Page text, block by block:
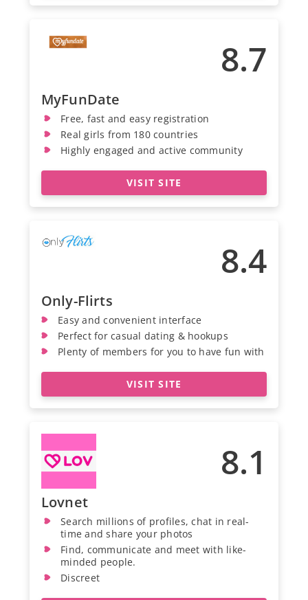
8.7
MyFunDate
Free, fast and easy registration
Real girls from 180 countries
Highly engaged and active community
VISIT SITE
8.4
Only-Flirts
Easy and convenient interface
Perfect for casual dating & hookups
Plenty of members for you to have fun with
VISIT SITE
8.1
Lovnet
Search millions of profiles, chat in real-
time and share your photos
Find, communicate and meet with like-
minded people.
Discreet